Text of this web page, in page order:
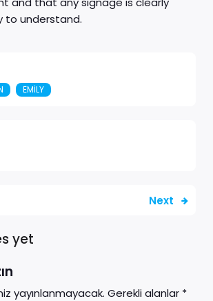
to understand.
EMILY
Next
yet
yayınlanmayacak. Gerekli alanlar *